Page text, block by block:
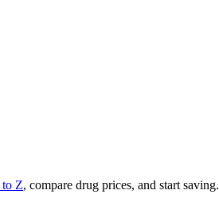
to Z, compare drug prices, and start saving.